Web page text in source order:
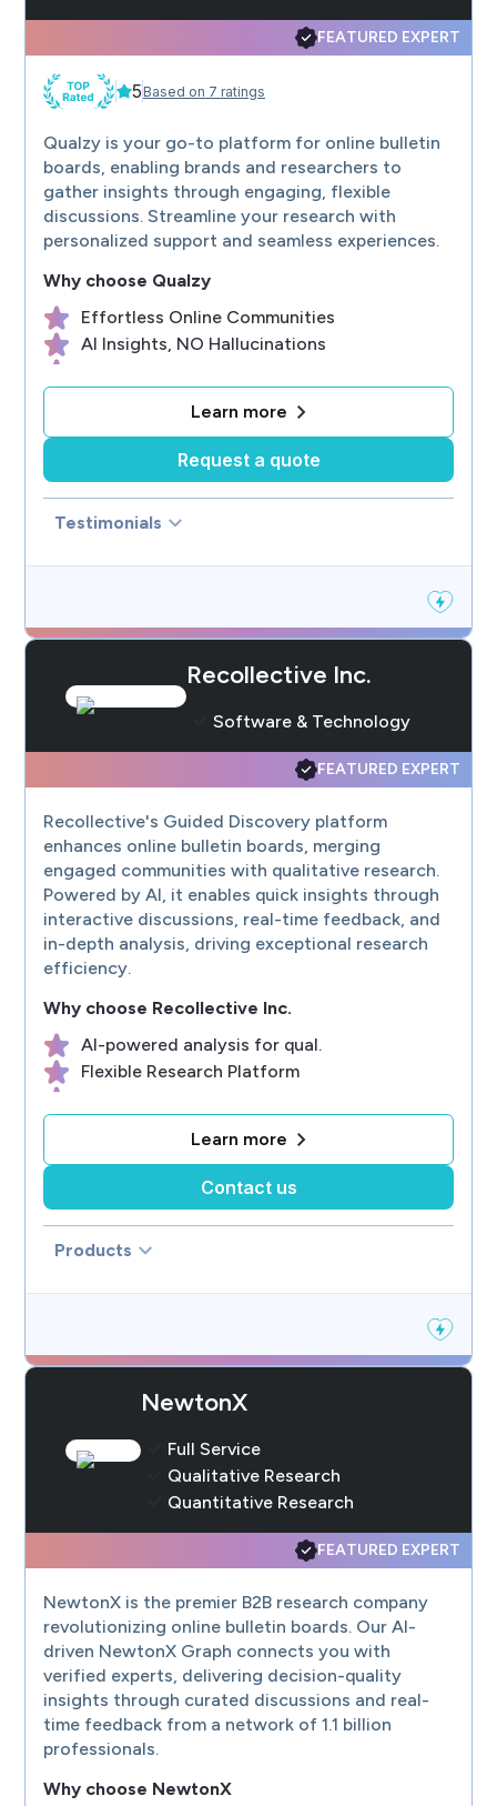
FEATURED EXPERT
5 Based on 7 ratings
Qualzy is your go-to platform for online bulletin
boards, enabling brands and researchers to
gather insights through engaging, flexible
discussions. Streamline your research with
personalized support and seamless experiences.
Why choose Qualzy
Effortless Online Communities
AI Insights, NO Hallucinations
ISO27001 Data Security
Learn more
Request a quote
Testimonials
Recollective Inc.
Software & Technology
FEATURED EXPERT
Recollective's Guided Discovery platform
enhances online bulletin boards, merging
engaged communities with qualitative research.
Powered by AI, it enables quick insights through
interactive discussions, real-time feedback, and
in-depth analysis, driving exceptional research
efficiency.
Why choose Recollective Inc.
AI-powered analysis for qual.
Flexible Research Platform
Live Customer Support
Learn more
Contact us
Products
NewtonX
Full Service
Qualitative Research
Quantitative Research
FEATURED EXPERT
NewtonX is the premier B2B research company
revolutionizing online bulletin boards. Our AI-
driven NewtonX Graph connects you with
verified experts, delivering decision-quality
insights through curated discussions and real-
time feedback from a network of 1.1 billion
professionals.
Why choose NewtonX
Advanced Focus New York - The Facility
A full-service qualitative marketing research company that stands for
Quallie.com
Qualitative Research Platform: Easy and Affordable. Bulletin boards,
RRU Research
Expert qualitative recruiting and fielding for projects on site, online,